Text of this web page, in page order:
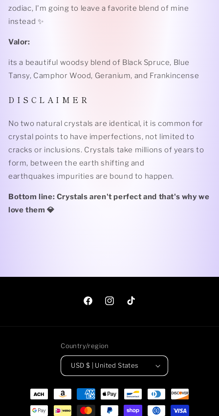
zodiac, I'm going to leave a favorite blend of mine
instead ✨
Valor:
its a beautiful woodsy blend of Black Spruce, Blue
Tansy, Camphor Wood, Geranium, and Frankincense
D I S C L A I M E R
No two natural crystals are identical, it is common for
crystal points to have imperfections, not limited to
cracks or inclusions. Crystals take millions of years to
form, between the earth shifting and
earthquakes impurities are bound to happen.
Bottom line: Crystals aren't perfect and that's why we
love them 💎
FacebookInstagramTikTok
Country/region
USD $ | United States
Payment
methods